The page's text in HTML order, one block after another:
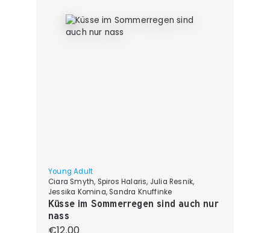
Young Adult
Ciara Smyth, Spiros Halaris, Julia Resnik,
Jessika Komina, Sandra Knuffinke
Küsse im Sommerregen sind auch nur
nass
Regular price: